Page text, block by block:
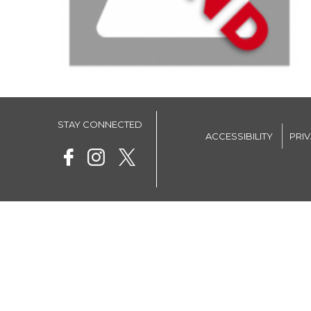
STAY CONNECTED
ACCESSIBILITY